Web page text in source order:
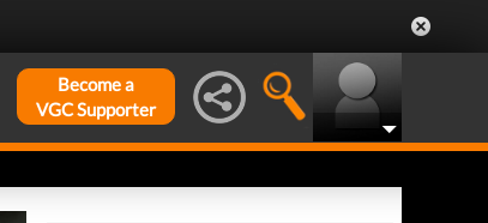
Become a
VGC Supporter